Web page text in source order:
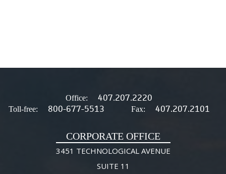
Office: 407.207.2220
Toll-free: 800-677-5513 Fax: 407.207.2101
CORPORATE OFFICE
3451 TECHNOLOGICAL AVENUE
SUITE 11